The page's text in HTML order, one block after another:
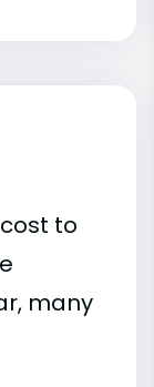
to
many